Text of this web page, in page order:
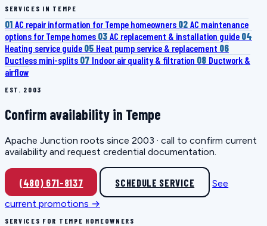
SERVICES IN TEMPE
01 AC repair information for Tempe homeowners 02 AC maintenance
options for Tempe homes 03 AC replacement & installation guide 04
Heating service guide 05 Heat pump service & replacement 06
Ductless mini-splits 07 Indoor air quality & filtration 08 Ductwork &
airflow
EST. 2003
Confirm availability in Tempe
Apache Junction roots since 2003 · call to confirm current
availability and request credential documentation.
(480) 671-8137 SCHEDULE SERVICE
See
current promotions →
SERVICES FOR TEMPE HOMEOWNERS